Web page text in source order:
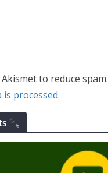
to reduce spam.
processed.